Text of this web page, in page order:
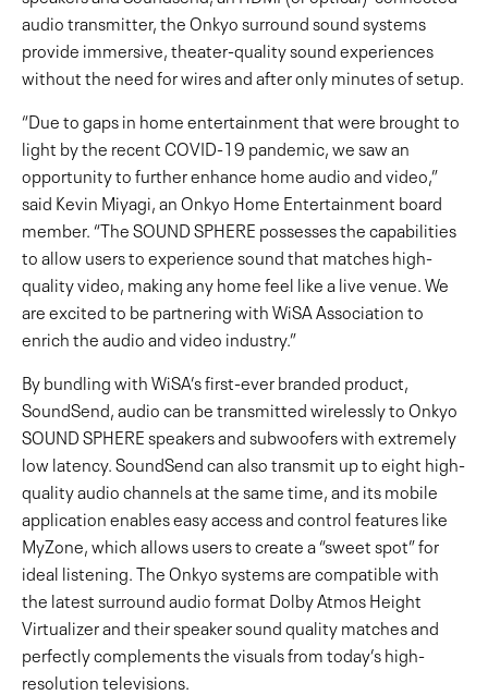
audio transmitter, the Onkyo surround sound systems
provide immersive, theater-quality sound experiences
without the need for wires and after only minutes of setup.
“Due to gaps in home entertainment that were brought to
light by the recent COVID-19 pandemic, we saw an
opportunity to further enhance home audio and video,”
said Kevin Miyagi, an Onkyo Home Entertainment board
member. “The SOUND SPHERE possesses the capabilities
to allow users to experience sound that matches high-
quality video, making any home feel like a live venue. We
are excited to be partnering with WiSA Association to
enrich the audio and video industry.”
By bundling with WiSA’s first-ever branded product,
SoundSend, audio can be transmitted wirelessly to Onkyo
SOUND SPHERE speakers and subwoofers with extremely
low latency. SoundSend can also transmit up to eight high-
quality audio channels at the same time, and its mobile
application enables easy access and control features like
MyZone, which allows users to create a “sweet spot” for
ideal listening. The Onkyo systems are compatible with
the latest surround audio format Dolby Atmos Height
Virtualizer and their speaker sound quality matches and
perfectly complements the visuals from today’s high-
resolution televisions.